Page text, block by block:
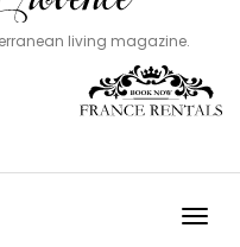
living magazine.